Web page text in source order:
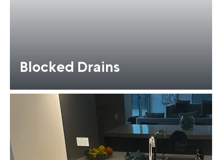
Blocked Drains